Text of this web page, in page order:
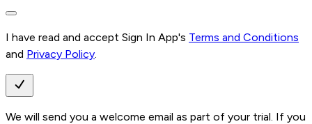
I have read and accept Sign In App's Terms and Conditions
and Privacy Policy
We will send you a welcome email as part of your trial. If you